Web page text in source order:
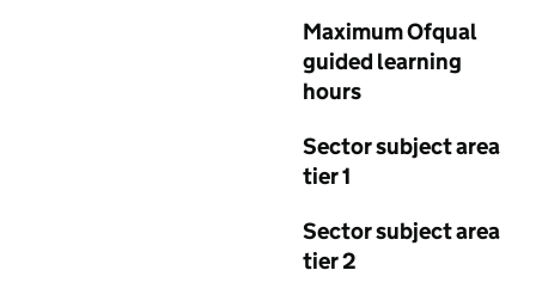
Maximum Ofqual
guided learning
hours
Sector subject area
tier 1
Sector subject area
tier 2